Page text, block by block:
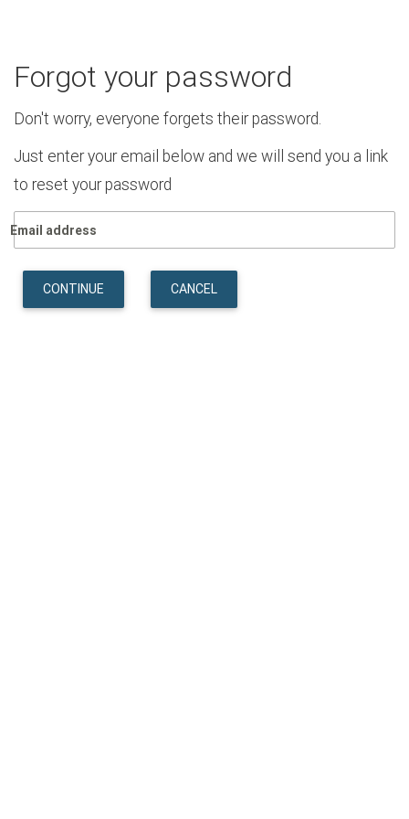
Forgot your password
Don't worry, everyone forgets their password.
Just enter your email below and we will send you a link
to reset your password
Email address
CONTINUE CANCEL